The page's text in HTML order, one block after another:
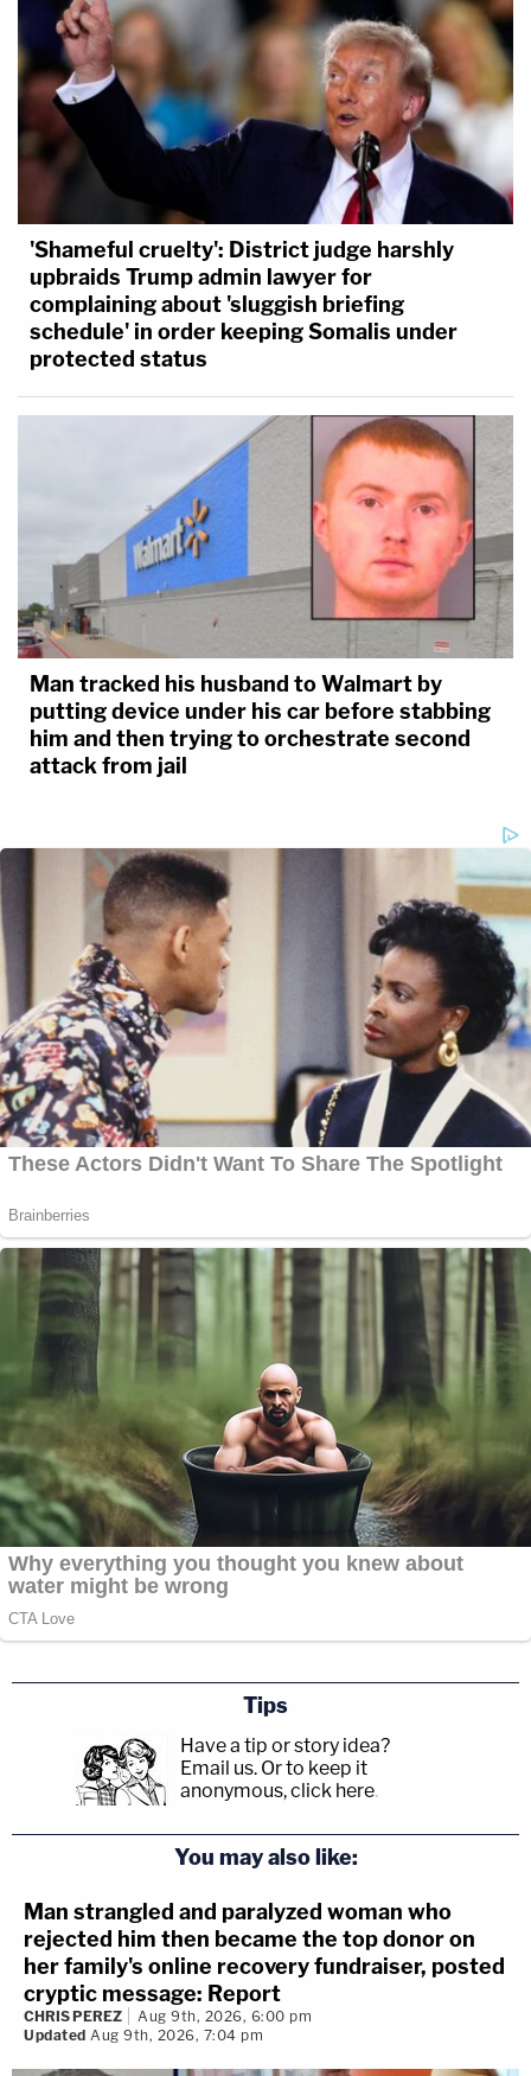
'Shameful cruelty': District judge harshly
upbraids Trump admin lawyer for
complaining about 'sluggish briefing
schedule' in order keeping Somalis under
protected status
Man tracked his husband to Walmart by
putting device under his car before stabbing
him and then trying to orchestrate second
attack from jail
Tips
Have a tip or story idea?
Email us. Or to keep it
anonymous, click here.
You may also like:
Man strangled and paralyzed woman who
rejected him then became the top donor on
her family's online recovery fundraiser, posted
cryptic message: Report
CHRIS PEREZ
Aug 9th, 2026, 6:00 pm
Updated Aug 9th, 2026, 7:04 pm